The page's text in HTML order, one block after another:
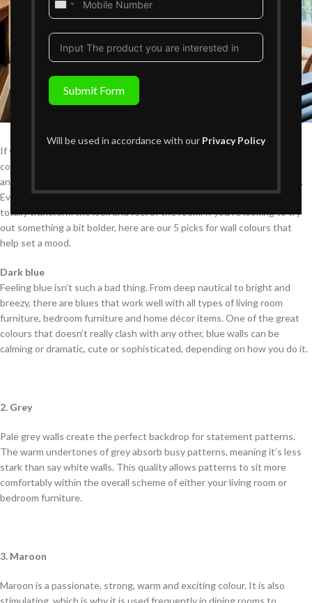
United
Submit Form
Will be used in accordance with our Privacy Policy
If you have a desire to change up the look of your home, bold wall
colours might be just what you need. Paint sets the mood for a room
and can instantly add personality and style to an otherwise dull space.
Even if none of your home furniture changes, a new coat of paint can
totally transform the look and feel of the room. If you’re looking to try
out something a bit bolder, here are our 5 picks for wall colours that
help set a mood.
Dark blue
Feeling blue isn’t such a bad thing. From deep nautical to bright and
breezy, there are blues that work well with all types of living room
furniture, bedroom furniture and home décor items. One of the great
colours that doesn’t really clash with any other, blue walls can be
calming or dramatic, cute or sophisticated, depending on how you do it.
2. Grey
Pale grey walls create the perfect backdrop for statement patterns.
The warm undertones of grey absorb busy patterns, meaning it’s less
stark than say white walls. This quality allows patterns to sit more
comfortably within the overall scheme of either your living room or
bedroom furniture.
3. Maroon
Maroon is a passionate, strong, warm and exciting colour. It is also